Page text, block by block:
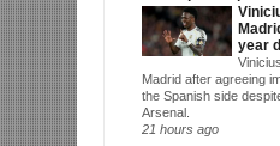
year
Madrid after agreeing
the Spanish side
Arsenal.
21 hours ago